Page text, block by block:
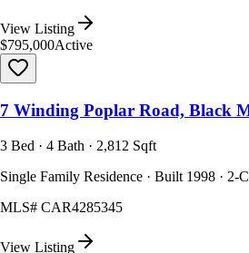
View Listing
$795,000Active
7 Winding Poplar Road, Black
3 Bed · 4 Bath · 2,812 Sqft
Single Family Residence · Built 1998 · 2-
MLS# CAR4285345
View Listing